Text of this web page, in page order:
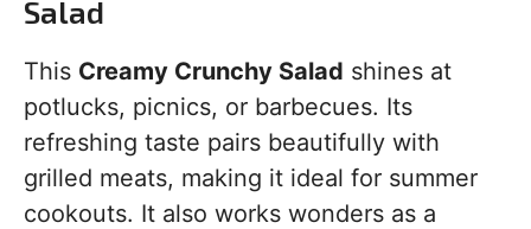
Salad
This Creamy Crunchy Salad shines at
potlucks, picnics, or barbecues. Its
refreshing taste pairs beautifully with
grilled meats, making it ideal for summer
cookouts. It also works wonders as a